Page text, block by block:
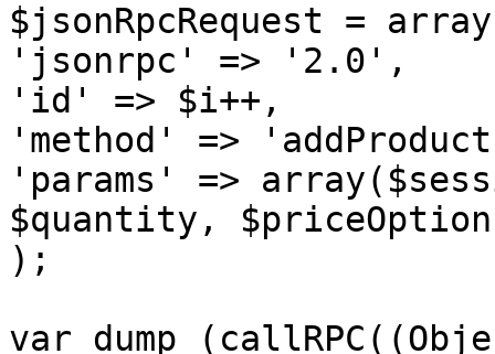
$jsonRpcRequest =
'jsonrpc' => '2.0',
'id' => $i++,
'method' =>
'params' =>
$quantity,
);
var_dump